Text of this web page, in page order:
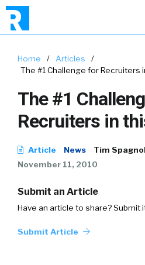
Home / Articles
/
The #1 Challenge for Recruiters
The #1
Recruiters in
Article News
Tim
November 11, 2010
Submit an Article
Have an article to share? Submit
Submit Article